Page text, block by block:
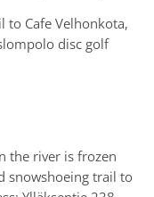
Cafe Velhonkota,
disc golf
the river is frozen
snowshoeing trail to